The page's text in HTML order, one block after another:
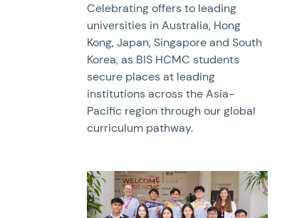
Celebrating offers to leading
universities in Australia, Hong
Kong, Japan, Singapore and South
Korea, as BIS HCMC students
secure places at leading
institutions across the Asia-
Pacific region through our global
curriculum pathway.
News image